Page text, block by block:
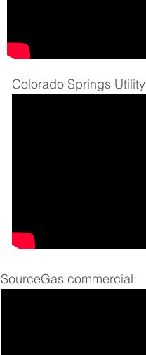
Colorado Springs Utility
SourceGas commercial: